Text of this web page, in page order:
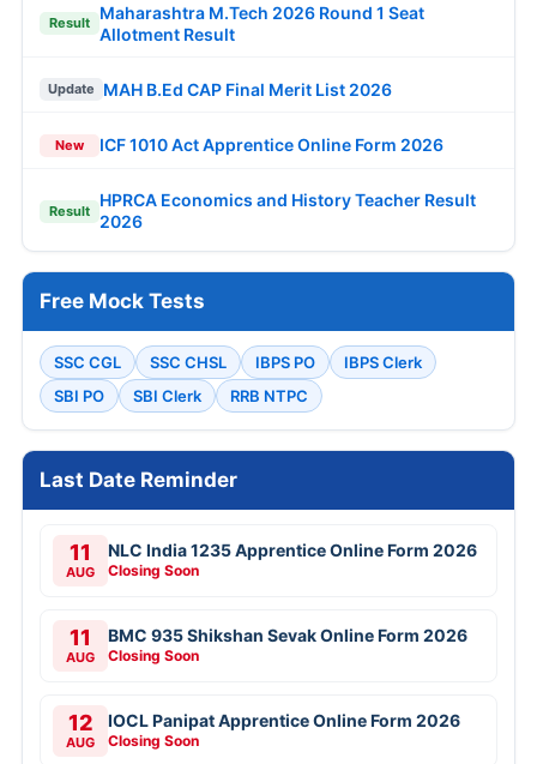
Result
Maharashtra M.Tech 2026 Round 1 Seat
Allotment Result
Update MAH B.Ed CAP Final Merit List 2026
New ICF 1010 Act Apprentice Online Form 2026
Result
HPRCA Economics and History Teacher Result
2026
Free Mock Tests
SSC CGL SSC CHSL IBPS PO
IBPS Clerk
SBI PO
SBI Clerk RRB NTPC
Last Date Reminder
11
AUG
NLC India 1235 Apprentice Online Form 2026
Closing Soon
11
AUG
BMC 935 Shikshan Sevak Online Form 2026
Closing Soon
12
AUG
IOCL Panipat Apprentice Online Form 2026
Closing Soon